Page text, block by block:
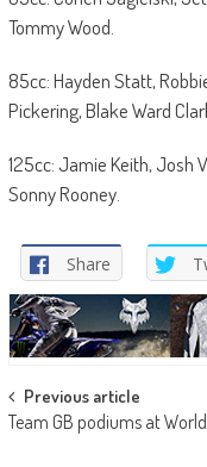
Tommy Wood.
85cc: Hayden Statt,
Pickering, Blake Ward
125cc: Jamie Keith, Josh
Sonny Rooney.
Share
Post
navigation
Previous article
Team GB podiums at